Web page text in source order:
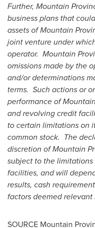
Further, Mountain
business plans that
assets ofMountain
joint venture under
operator. Mountain
omissions made by the
and/or determinations
terms. Such actions or
performance of
and revolving credit
to certain limitations on
common stock. The
discretion ofMountain
subject to the
facilities, and will
results, cash
factors deemed relevant
SOURCE Mountain